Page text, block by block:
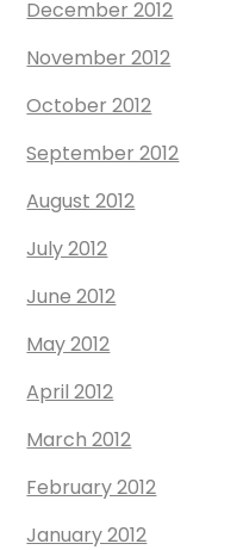
December 2012
November 2012
October 2012
September 2012
August 2012
July 2012
June 2012
May 2012
April 2012
March 2012
February 2012
January 2012